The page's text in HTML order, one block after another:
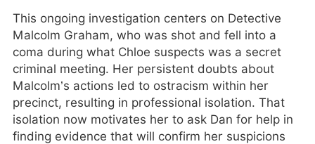
This ongoing investigation centers on Detective
Malcolm Graham, who was shot and fell into a
coma during what Chloe suspects was a secret
criminal meeting. Her persistent doubts about
Malcolm’s actions led to ostracism within her
precinct, resulting in professional isolation. That
isolation now motivates her to ask Dan for help in
finding evidence that will confirm her suspicions